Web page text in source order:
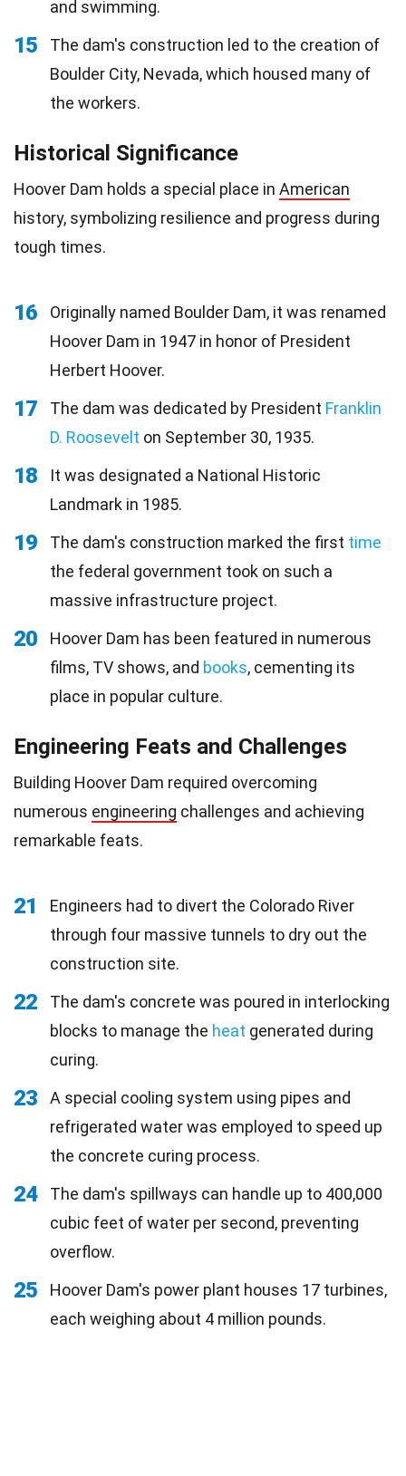
and swimming.
15
The dam's construction led to the creation of
Boulder City, Nevada, which housed many of
the workers.
Historical Significance
Hoover Dam holds a special place in American
history, symbolizing resilience and progress during
tough times.
16
Originally named Boulder Dam, it was renamed
Hoover Dam in 1947 in honor of President
Herbert Hoover.
17 The dam was dedicated by President Franklin
D. Roosevelt on September 30, 1935.
18
It was designated a National Historic
Landmark in 1985.
19 The dam's construction marked the first time
the federal government took on such a
massive infrastructure project.
20
Hoover Dam has been featured in numerous
films, TV shows, and books, cementing its
place in popular culture.
Engineering Feats and Challenges
Building Hoover Dam required overcoming
numerous engineering challenges and achieving
remarkable feats.
21
Engineers had to divert the Colorado River
through four massive tunnels to dry out the
construction site.
22
The dam's concrete was poured in interlocking
blocks to manage the heat generated during
curing.
23
A special cooling system using pipes and
refrigerated water was employed to speed up
the concrete curing process.
24
The dam's spillways can handle up to 400,000
cubic feet of water per second, preventing
overflow.
25
Hoover Dam's power plant houses 17 turbines,
each weighing about 4 million pounds.